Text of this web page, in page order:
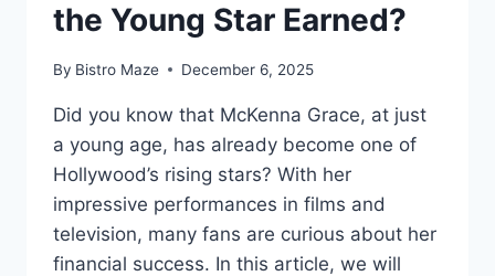
the Young Star Earned?
By Bistro Maze December 6, 2025
Did you know that McKenna Grace, at just
a young age, has already become one of
Hollywood’s rising stars? With her
impressive performances in films and
television, many fans are curious about her
financial success. In this article, we will